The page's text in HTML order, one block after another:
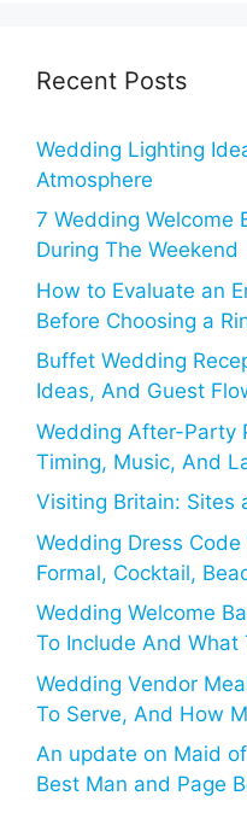
Recent Posts
Wedding Lighting
Atmosphere
7 Wedding Welcome
During The Weekend
How to Evaluate an
Before Choosing a
Buffet Wedding
Ideas, And Guest
Wedding After-Party
Timing, Music, And
Visiting Britain: Sites
Wedding Dress
Formal, Cocktail,
Wedding Welcome
To Include And What
Wedding Vendor
To Serve, And How
An update on Maid
Best Man and Page